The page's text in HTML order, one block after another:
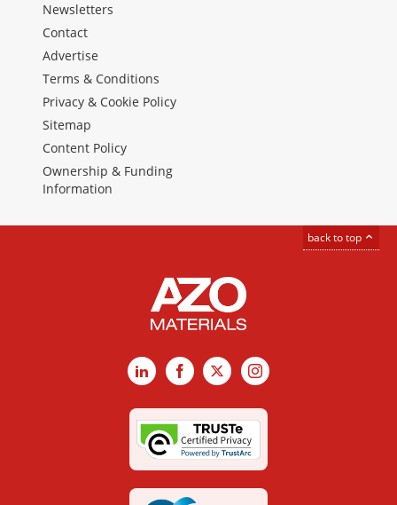
Newsletters
Contact
Advertise
Terms & Conditions
Privacy & Cookie Policy
Sitemap
Content Policy
Ownership & Funding
Information
back to top
LinkedInFacebook
X Instagram